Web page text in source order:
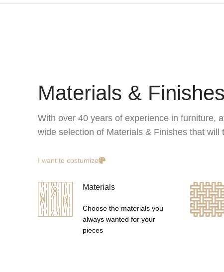
Materials & Finishes
With over 40 years of experience in furniture,
wide selection of Materials & Finishes that will
I want to costumize
Materials
Choose the materials you
always wanted for your
pieces